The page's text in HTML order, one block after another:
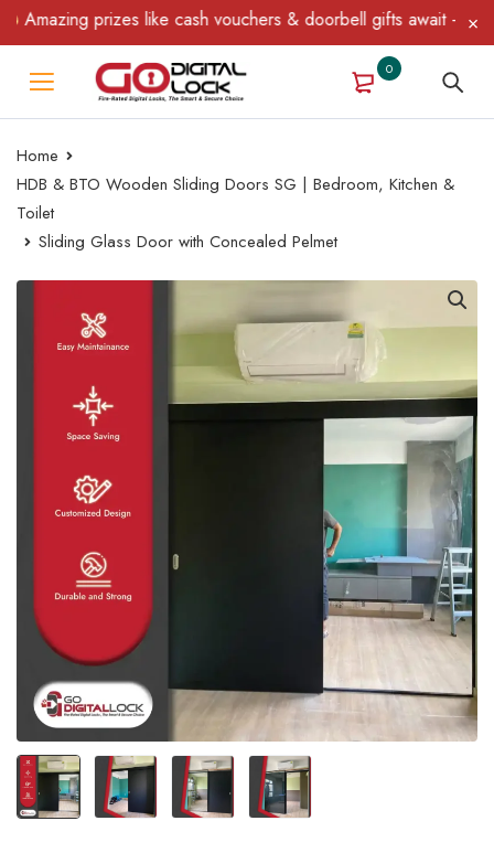
prizes like cash vouchers & doorbell gifts await —
0
Home
HDB & BTO Wooden Sliding Doors SG | Bedroom, Kitchen &
Toilet
Sliding Glass Door with Concealed Pelmet